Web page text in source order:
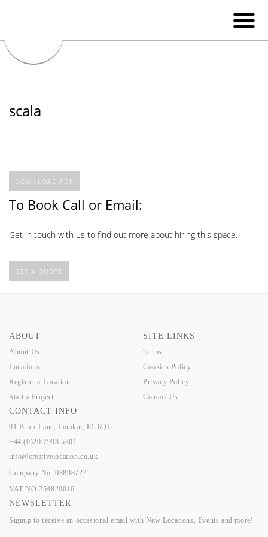
scala
DOWNLOAD PDF
To Book Call or Email:
Get in touch with us to find out more about hiring this space.
GET A QUOTE
ABOUT
About Us
Locations
Register a Location
Start a Project
SITE LINKS
Terms
Cookies Policy
Privacy Policy
Contact Us
CONTACT INFO
91 Brick Lane, London, E1 6QL.
+44 (0)20 7993 5301
info@creativelocation.co.uk
Company No: 08898727
VAT NO.254820016
NEWSLETTER
Signup to receive an occasional email with New Locations, Events and more!